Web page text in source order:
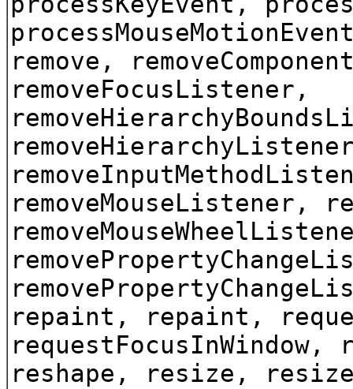
remove,
removeFocusListener,
removeMouseListener,
repaint, repaint,
requestFocusInWindow,
reshape, resize,